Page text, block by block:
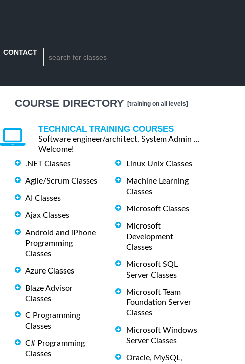
CONTACT
COURSE DIRECTORY [training on all levels]
TECHNICAL TRAINING COURSES
Software engineer/architect, System Admin ...
Welcome!
.NET Classes
Agile/Scrum Classes
AI Classes
Ajax Classes
Android and iPhone
Programming
Classes
Azure Classes
Blaze Advisor
Classes
C Programming
Classes
C# Programming
Classes
Linux Unix Classes
Machine Learning
Classes
Microsoft Classes
Microsoft
Development
Classes
Microsoft SQL
Server Classes
Microsoft Team
Foundation Server
Classes
Microsoft Windows
Server Classes
Oracle, MySQL,